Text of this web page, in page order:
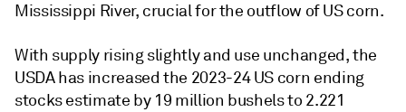
Mississippi River, crucial for the outflow of US corn.
With supply rising slightly and use unchanged, the
USDA has increased the 2023-24 US corn ending
stocks estimate by 19 million bushels to 2.221